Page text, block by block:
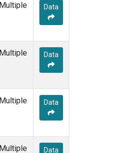
Multiple Data
Multiple Data
Multiple Data
Multiple Data